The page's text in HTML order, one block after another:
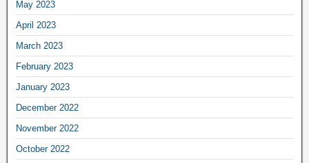
May 2023
April 2023
March 2023
February 2023
January 2023
December 2022
November 2022
October 2022